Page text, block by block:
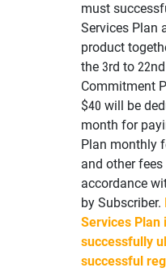
must
Services Plan
product
the 3rd to
Commitment
$40 will be
month for
Plan monthly
and other
accordance
by Subscriber.
Services Plan
successfully
successful